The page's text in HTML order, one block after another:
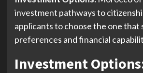
investment pathways to
applicants to choose the one that
preferences and financial
Investment Options